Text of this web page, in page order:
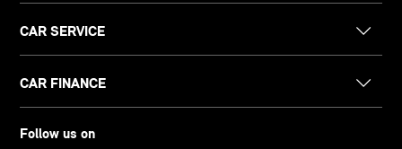
CAR SERVICE
CAR FINANCE
Follow us on